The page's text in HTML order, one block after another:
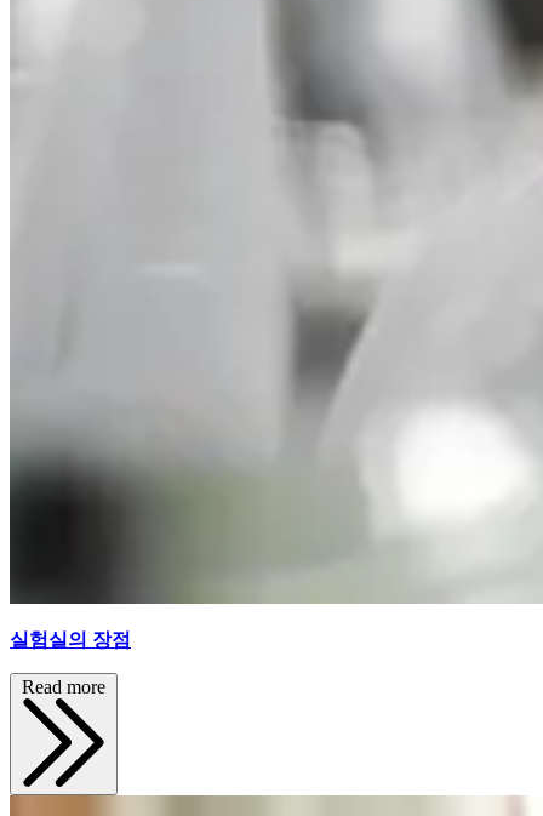
실험실의 장점
Read more